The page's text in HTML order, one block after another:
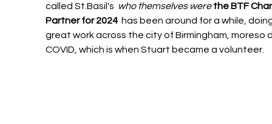
called St.Basil's who themselves were the BTF
Partner for 2024 has been around for a while,
great work across the city of Birmingham, moreso
COVID, which is when Stuart became a volunteer.